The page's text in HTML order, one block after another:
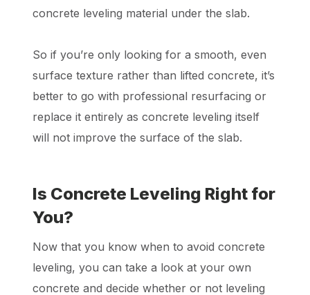
concrete leveling material under the slab.
So if you’re only looking for a smooth, even
surface texture rather than lifted concrete, it’s
better to go with professional resurfacing or
replace it entirely as concrete leveling itself
will not improve the surface of the slab.
Is Concrete Leveling Right for
You?
Now that you know when to avoid concrete
leveling, you can take a look at your own
concrete and decide whether or not leveling